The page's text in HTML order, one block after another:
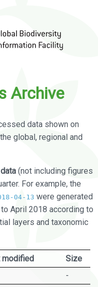
Archive
data shown on
global, regional and
(not including figures
For example, the
04-13 were generated
April 2018 according to
layers and taxonomic
modified
Size
-